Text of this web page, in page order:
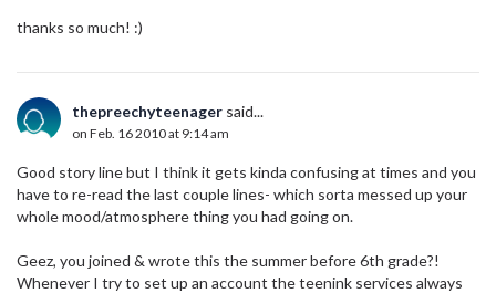
thanks so much! :)
thepreechyteenager said...
on Feb. 16 2010 at 9:14 am
Good story line but I think it gets kinda confusing at times and you
have to re-read the last couple lines- which sorta messed up your
whole mood/atmosphere thing you had going on.
Geez, you joined & wrote this the summer before 6th grade?!
Whenever I try to set up an account the teenink services always